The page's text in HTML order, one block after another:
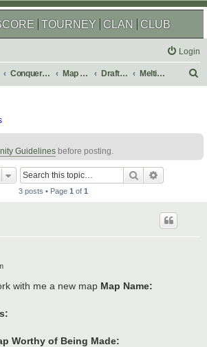
TOURNEY CLAN CLUB
Login
Conquer Club Map Foundry Drafting Room Melting Pot: Map Ideas
h
Guidelines before posting.
Search
3 posts • Page 1 of 1
with me a new map Map Name:
Worthy of Being Made: